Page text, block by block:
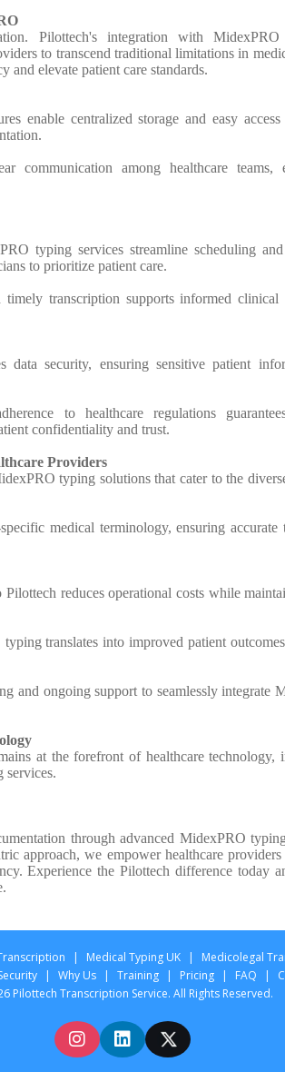
Pilottech's integration with
to transcend traditional limitations in
elevate patient care standards.
enable centralized storage and easy
communication among healthcare teams,
typing services streamline scheduling
to prioritize patient care.
timely transcription supports informed clinical
data security, ensuring sensitive patient
to healthcare regulations
confidentiality and trust.
Providers
typing solutions that cater to the
medical terminology, ensuring accurate
reduces operational costs while
translates into improved patient
and ongoing support to seamlessly integrate
at the forefront of healthcare technology,
services.
through advanced MidexPRO
approach, we empower healthcare
Experience the Pilottech difference today
| Medical Typing UK | Medicolegal
| Why Us | Training | Pricing | FAQ |
Pilottech Transcription Service. All Rights Reserved.